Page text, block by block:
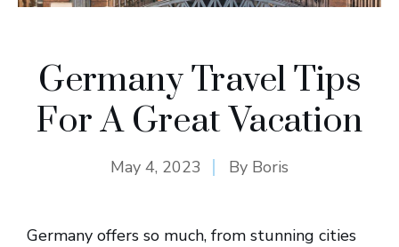
Germany Travel Tips
For A Great Vacation
May 4, 2023 By Boris
Germany offers so much, from stunning cities